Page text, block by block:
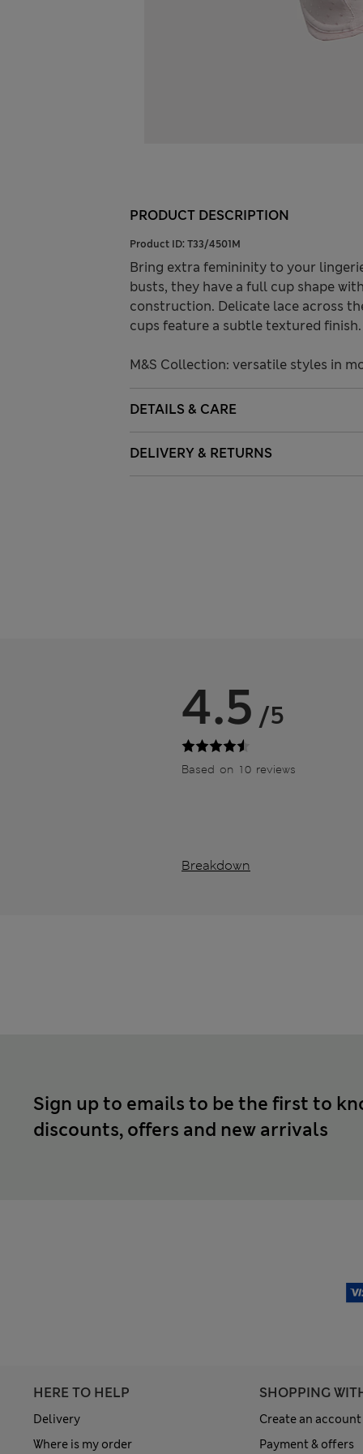
PRODUCT DESCRIPTION
Product ID: T33/4501M
Bring extra femininity to your
busts, they have a full cup shape
construction. Delicate lace across
cups feature a subtle textured finish.
M&S Collection: versatile styles in
DETAILS & CARE
DELIVERY & RETURNS
4.5 /5
Based on 10 reviews
Breakdown
Sign up to emails to be the first to
discounts, offers and new arrivals
HERE TO HELP
Delivery
Where is my order
SHOPPING
Create an account
Payment & offers